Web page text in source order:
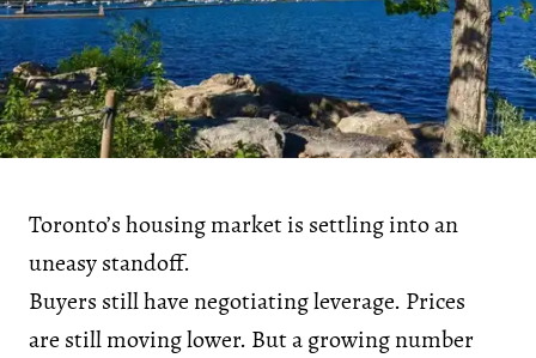
Toronto’s housing market is settling into an
uneasy standoff.
Buyers still have negotiating leverage. Prices
are still moving lower. But a growing number